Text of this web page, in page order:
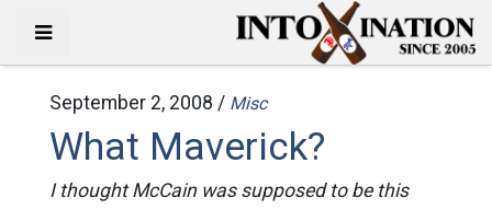
September 2, 2008 / Misc
What Maverick?
I thought McCain was supposed to be this